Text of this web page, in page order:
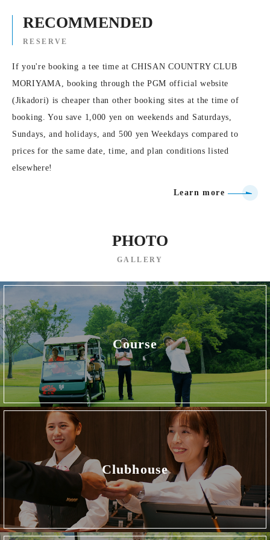
RECOMMENDED
RESERVE
If you're booking a tee time at CHISAN COUNTRY CLUB
MORIYAMA, booking through the PGM official website
(Jikadori) is cheaper than other booking sites at the time of
booking. You save 1,000 yen on weekends and Saturdays,
Sundays, and holidays, and 500 yen Weekdays compared to
prices for the same date, time, and plan conditions listed
elsewhere!
Learn more
PHOTO
GALLERY
Course
Clubhouse